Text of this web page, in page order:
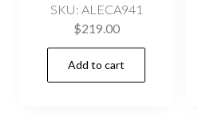
SKU: ALECA941
$219.00
Add to cart